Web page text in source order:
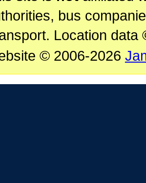
bus
Location data
© 2006-2026